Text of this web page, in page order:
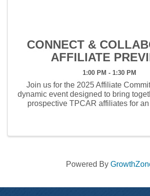
CONNECT &
AFFILIATE
1:00 PM - 1:30 PM
Join us for the 2025 Affiliate
dynamic event designed to bring
prospective TPCAR affiliates for
Powered By